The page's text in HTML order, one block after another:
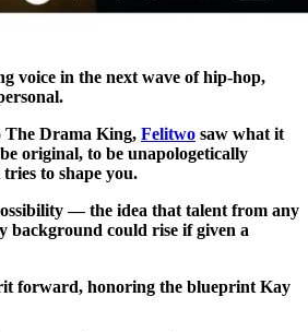
voice in the next wave of hip‑hop,
The Drama King, Felitwo saw what it
original, to be unapologetically
to shape you.
— the idea that talent from any
background could rise if given a
forward, honoring the blueprint Kay